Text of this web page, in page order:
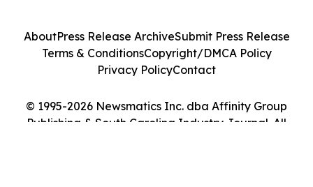
© 1995-2026 Newsmatics Inc. dba Affinity Group
Publishing & South Carolina Industry Journal. All
AboutPress Release ArchiveSubmit Press Release
Terms & ConditionsCopyright/DMCA Policy
Privacy PolicyContact